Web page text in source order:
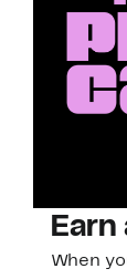
Earn
When